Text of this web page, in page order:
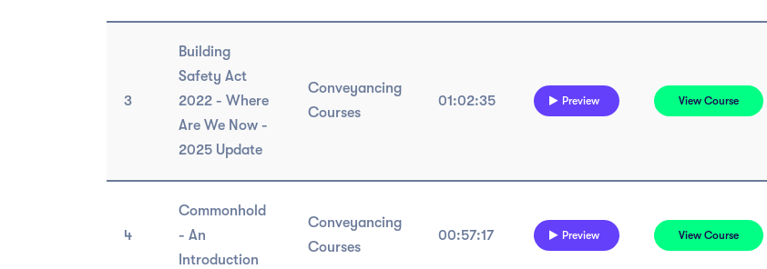
3
Building
Safety Act
2022 - Where
Are We Now -
2025 Update
Conveyancing
Courses
01:02:35 Preview View Course
4
Commonhold
- An
Introduction
Conveyancing
Courses
00:57:17 Preview View Course